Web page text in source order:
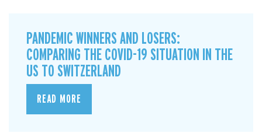
PANDEMIC WINNERS AND LOSERS:
COMPARING THE COVID-19 SITUATION IN THE
US TO SWITZERLAND
READ MORE